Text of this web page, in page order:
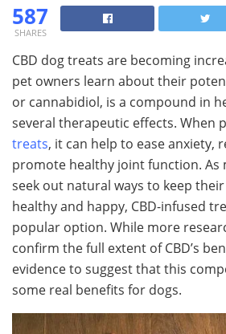
587
SHARES
CBD dog treats are becoming
pet owners learn about their
or cannabidiol, is a compound in
several therapeutic effects. When
treats, it can help to ease anxiety,
promote healthy joint function. As
seek out natural ways to keep
healthy and happy, CBD-infused
popular option. While more
confirm the full extent of CBD’s
evidence to suggest that this
some real benefits for dogs.